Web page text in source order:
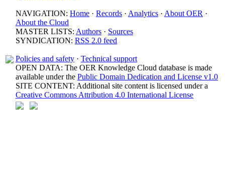
NAVIGATION: Home · Records · Analytics · About OER ·
About the Cloud
MASTER LISTS: Authors · Sources
SYNDICATION: RSS 2.0 feed
Policies and safety · Technical support
OPEN DATA: The OER Knowledge Cloud database is made
available under the Public Domain Dedication and License v1.0
SITE CONTENT: Additional site content is licensed under a
Creative Commons Attribution 4.0 International License